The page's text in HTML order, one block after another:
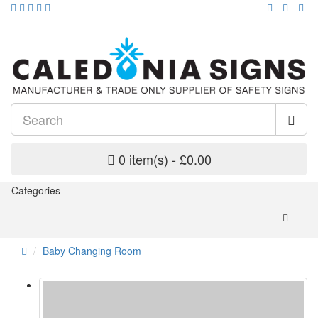
0 item(s) - £0.00
Categories
Baby Changing Room